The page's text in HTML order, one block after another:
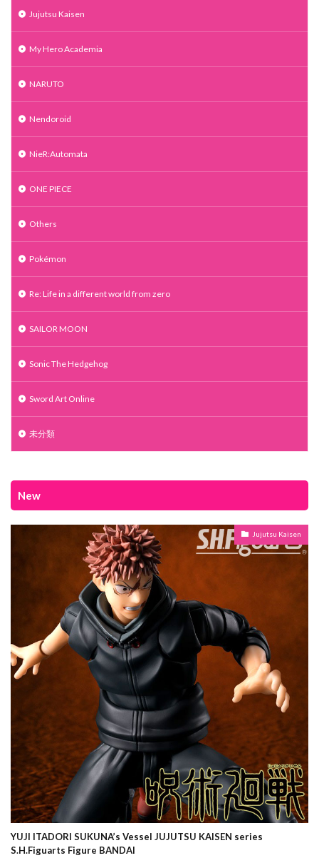
Jujutsu Kaisen
My Hero Academia
NARUTO
Nendoroid
NieR:Automata
ONE PIECE
Others
Pokémon
Re: Life in a different world from zero
SAILOR MOON
Sonic The Hedgehog
Sword Art Online
未分類
New
Jujutsu Kaisen
YUJI ITADORI SUKUNA’s Vessel JUJUTSU KAISEN series
S.H.Figuarts Figure BANDAI